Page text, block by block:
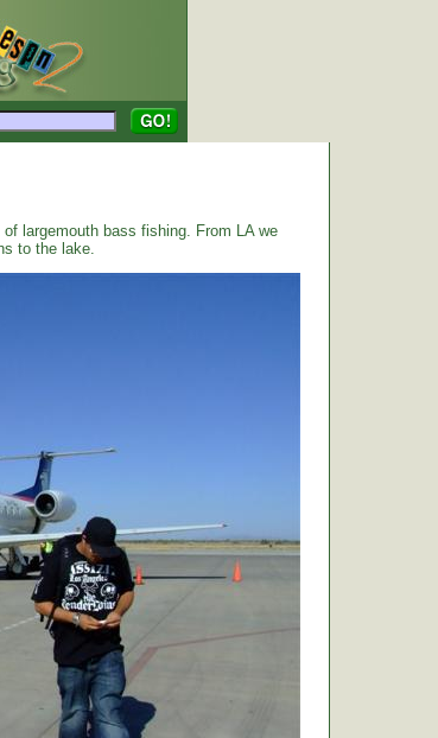
largemouth bass fishing. From LA we
to the lake.